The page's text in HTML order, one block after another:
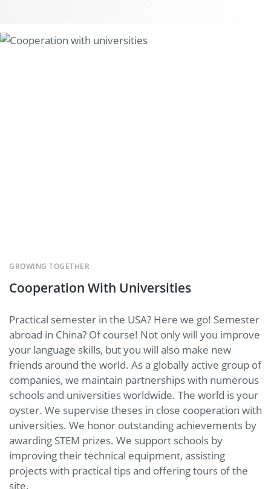
Cooperation With Universities
GROWING TOGETHER
Practical semester in the USA? Here we go! Semester
abroad in China? Of course! Not only will you improve
your language skills, but you will also make new
friends around the world. As a globally active group of
companies, we maintain partnerships with numerous
schools and universities worldwide. The world is your
oyster. We supervise theses in close cooperation with
universities. We honor outstanding achievements by
awarding STEM prizes. We support schools by
improving their technical equipment, assisting
projects with practical tips and offering tours of the
site.